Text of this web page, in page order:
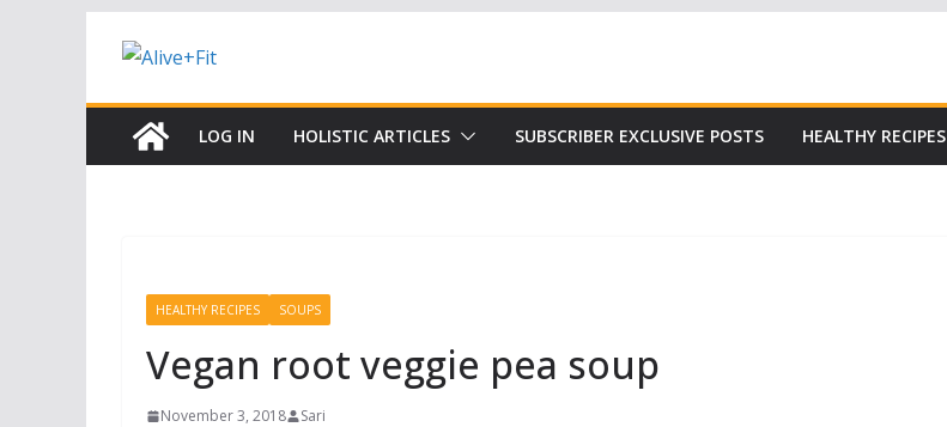
LOG IN HOLISTIC ARTICLES SUBSCRIBER EXCLUSIVE POSTS HEALTHY RECIPES
HEALTHY RECIPES SOUPS
Vegan root veggie pea soup
November 3, 2018 Sari